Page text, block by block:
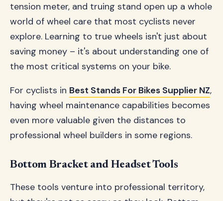
tension meter, and truing stand open up a whole
world of wheel care that most cyclists never
explore. Learning to true wheels isn't just about
saving money – it's about understanding one of
the most critical systems on your bike.
For cyclists in Best Stands For Bikes Supplier NZ,
having wheel maintenance capabilities becomes
even more valuable given the distances to
professional wheel builders in some regions.
Bottom Bracket and Headset Tools
These tools venture into professional territory,